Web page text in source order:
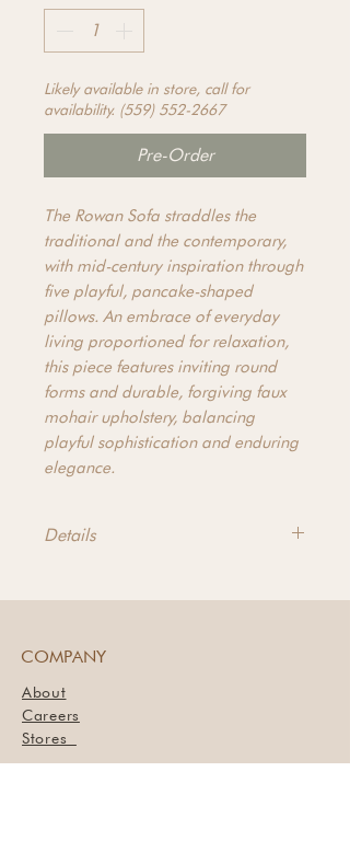
Likely available in store, call for
availability. (559) 552-2667
Pre-Order
The Rowan Sofa straddles the
traditional and the contemporary,
with mid-century inspiration through
five playful, pancake-shaped
pillows. An embrace of everyday
living proportioned for relaxation,
this piece features inviting round
forms and durable, forgiving faux
mohair upholstery, balancing
playful sophistication and enduring
elegance.
Details
33.5"d x 90"w
26.8"d x 3.3"w
26.8"d x 83.5"w
Materials - Upholstery: 100%
About
Careers
Stores
COMPANY